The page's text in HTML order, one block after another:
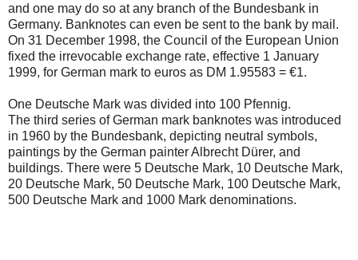
and one may do so at any branch of the Bundesbank in
Germany. Banknotes can even be sent to the bank by mail.
On 31 December 1998, the Council of the European Union
fixed the irrevocable exchange rate, effective 1 January
1999, for German mark to euros as DM 1.95583 = €1.
One Deutsche Mark was divided into 100 Pfennig.
The third series of German mark banknotes was introduced
in 1960 by the Bundesbank, depicting neutral symbols,
paintings by the German painter Albrecht Dürer, and
buildings. There were 5 Deutsche Mark, 10 Deutsche Mark,
20 Deutsche Mark, 50 Deutsche Mark, 100 Deutsche Mark,
500 Deutsche Mark and 1000 Mark denominations.